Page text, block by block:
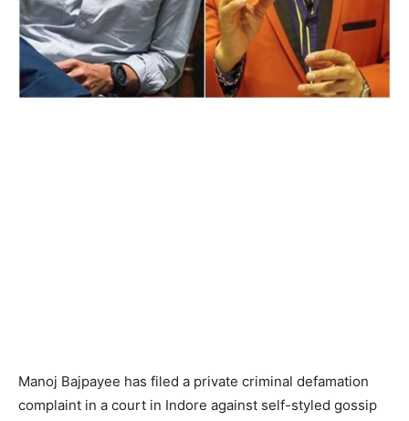
Manoj Bajpayee has filed a private criminal defamation
complaint in a court in Indore against self-styled gossip